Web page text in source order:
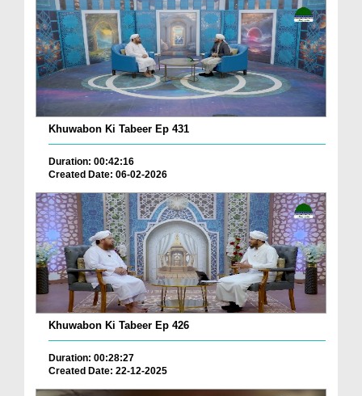
Khuwabon Ki Tabeer Ep 431
Duration: 00:42:16
Created Date: 06-02-2026
Khuwabon Ki Tabeer Ep 426
Duration: 00:28:27
Created Date: 22-12-2025